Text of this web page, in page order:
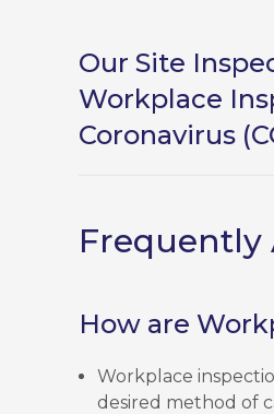
Our Site
Workplace
Coronavirus
Frequently
How are
Workplace
desired method of